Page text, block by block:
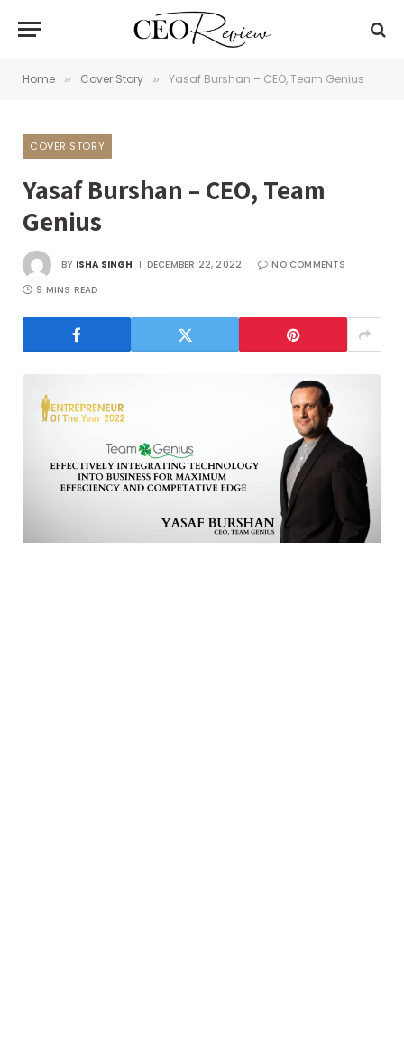
Home » Cover Story » Yasaf Burshan – CEO, Team Genius
COVER STORY
Yasaf Burshan – CEO, Team
Genius
BY ISHA SINGH DECEMBER 22, 2022
NO COMMENTS
9 MINS READ